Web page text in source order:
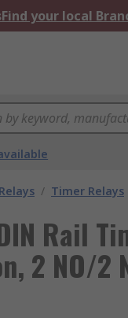
Find your local
Relays / Timer Relays
Rail
2 NO/2